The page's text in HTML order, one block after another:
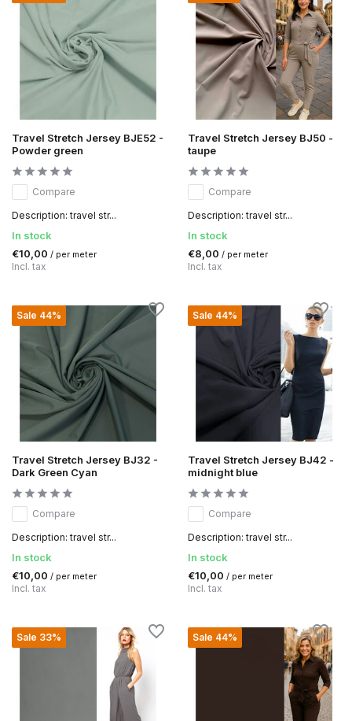
Travel Stretch Jersey BJE52 -
Powder green
Compare
Description: travel str...
In stock
€10,00 / per meter
Incl. tax
Travel Stretch Jersey BJ50 -
taupe
Compare
Description: travel str...
In stock
€8,00 / per meter
Incl. tax
Sale 44%
Travel Stretch Jersey BJ32 -
Dark Green Cyan
Compare
Description: travel str...
In stock
€10,00 / per meter
Incl. tax
Sale 44%
Travel Stretch Jersey BJ42 -
midnight blue
Compare
Description: travel str...
In stock
€10,00 / per meter
Incl. tax
Sale 33% Sale 44%